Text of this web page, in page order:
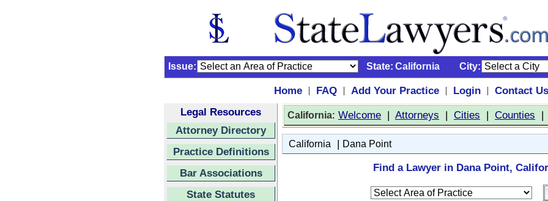
Issue: State: California City:
Home | FAQ | Add Your Practice | Login |
Contact Us
Legal Resources
Attorney Directory
Practice Definitions
Bar Associations
State Statutes
California: Welcome | Attorneys | Cities | Counties |
California | Dana Point
Find a Lawyer in Dana Point,